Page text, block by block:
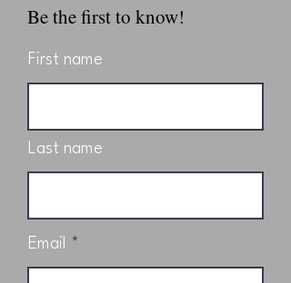
Be the first to know!
First name
Last name
Email